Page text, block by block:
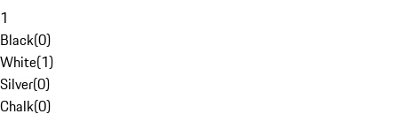
1
Black(0)
White(1)
Silver(0)
Chalk(0)